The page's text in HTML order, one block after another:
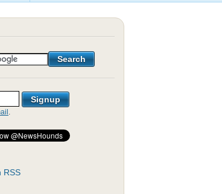
.
RSS